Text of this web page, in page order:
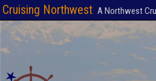
Cruising Northwest A Northwest